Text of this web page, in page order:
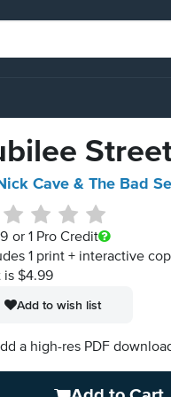
Cave & The Bad
or 1 Pro Credit
1 print + interactive
is $4.99
Add to wish list
a high-res PDF